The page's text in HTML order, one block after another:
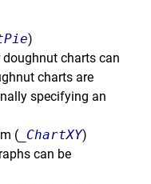
)
doughnut charts can
charts are
specifying an
( _ChartXY)
can be